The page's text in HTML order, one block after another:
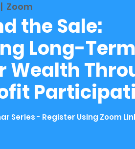
Zoom
the Sale:
Long-Term
Wealth
Series - Register Using Zoom